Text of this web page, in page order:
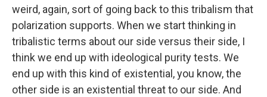
weird, again, sort of going back to this tribalism that
polarization supports. When we start thinking in
tribalistic terms about our side versus their side, I
think we end up with ideological purity tests. We
end up with this kind of existential, you know, the
other side is an existential threat to our side. And